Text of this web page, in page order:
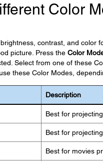
Color
contrast, and color
picture. Press the Color
Select from one of these
these Color Modes,
Description
Best for
Best for
Best for movies